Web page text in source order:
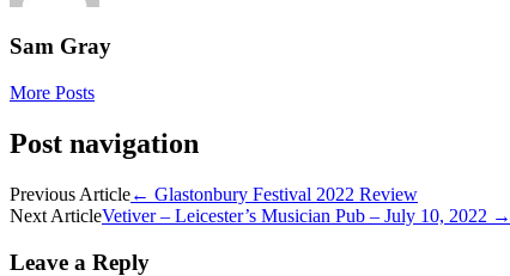
Sam Gray
More Posts
Post navigation
Previous Article← Glastonbury Festival 2022 Review
Next ArticleVetiver – Leicester’s Musician Pub – July 10, 2022 →
Leave a Reply